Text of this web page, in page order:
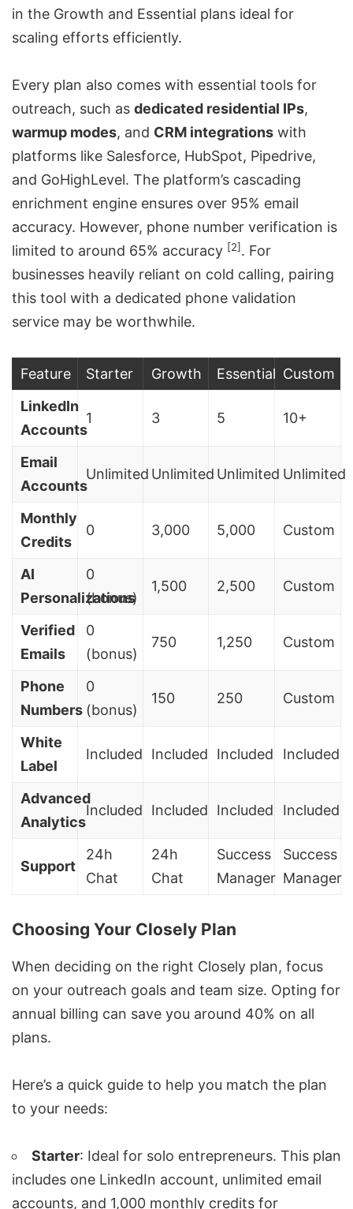
in the Growth and Essential plans ideal for
scaling efforts efficiently.
Every plan also comes with essential tools for
outreach, such as dedicated residential IPs,
warmup modes, and CRM integrations with
platforms like Salesforce, HubSpot, Pipedrive,
and GoHighLevel. The platform’s cascading
enrichment engine ensures over 95% email
accuracy. However, phone number verification is
limited to around 65% accuracy [2]. For
businesses heavily reliant on cold calling, pairing
this tool with a dedicated phone validation
service may be worthwhile.
Feature Starter Growth Essential Custom
LinkedIn
Accounts
1 3 5 10+
Email
Accounts
Unlimited Unlimited Unlimited Unlimited
Monthly
Credits
0 3,000 5,000 Custom
AI
Personalizations
0
(bonus)
1,500 2,500 Custom
Verified
Emails
0
(bonus)
750 1,250 Custom
Phone
Numbers
0
(bonus)
150 250 Custom
White
Label
Included Included Included Included
Advanced
Analytics
Included Included Included Included
Support
24h
Chat
24h
Chat
Success
Manager
Success
Manager
Choosing Your Closely Plan
When deciding on the right Closely plan, focus
on your outreach goals and team size. Opting for
annual billing can save you around 40% on all
plans.
Here’s a quick guide to help you match the plan
to your needs:
Starter: Ideal for solo entrepreneurs. This plan
includes one LinkedIn account, unlimited email
accounts, and 1,000 monthly credits for